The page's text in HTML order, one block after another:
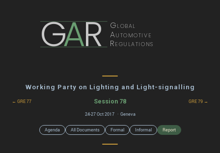
GAR Global
Automotive
Regulations
Working Party on Lighting and Light-signalling
← GRE 77 Session 78 GRE 79 →
24-27 Oct 2017 · Geneva
Agenda All Documents Formal Informal Report